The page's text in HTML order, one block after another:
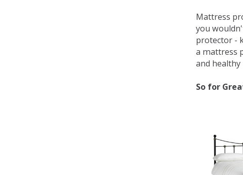
Mattress
you
protector -
a mattress
and
So for